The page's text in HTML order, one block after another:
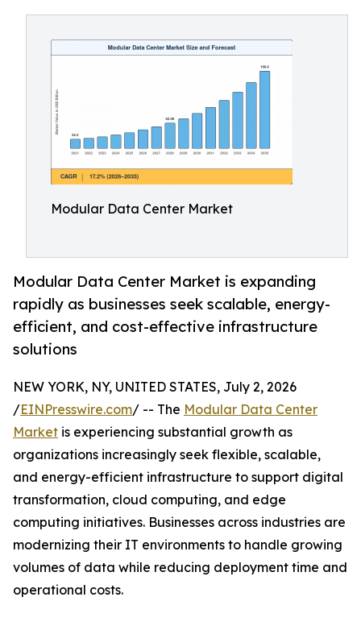
Modular Data Center Market
Modular Data Center Market is expanding
rapidly as businesses seek scalable, energy-
efficient, and cost-effective infrastructure
solutions
NEW YORK, NY, UNITED STATES, July 2, 2026
/EINPresswire.com/ -- The Modular Data Center
Market is experiencing substantial growth as
organizations increasingly seek flexible, scalable,
and energy-efficient infrastructure to support digital
transformation, cloud computing, and edge
computing initiatives. Businesses across industries are
modernizing their IT environments to handle growing
volumes of data while reducing deployment time and
operational costs.